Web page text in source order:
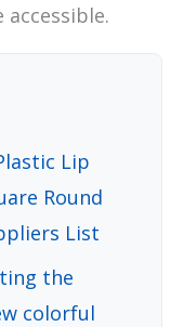
Lip
Round
List
the
colorful